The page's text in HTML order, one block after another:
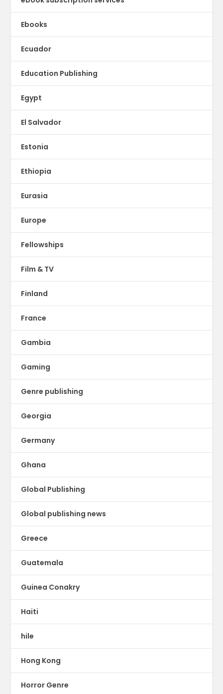
Ebooks
Ecuador
Education Publishing
Egypt
El Salvador
Estonia
Ethiopia
Eurasia
Europe
Fellowships
Film & TV
Finland
France
Gambia
Gaming
Genre publishing
Georgia
Germany
Ghana
Global Publishing
Global publishing news
Greece
Guatemala
Guinea Conakry
Haiti
hile
Hong Kong
Horror Genre